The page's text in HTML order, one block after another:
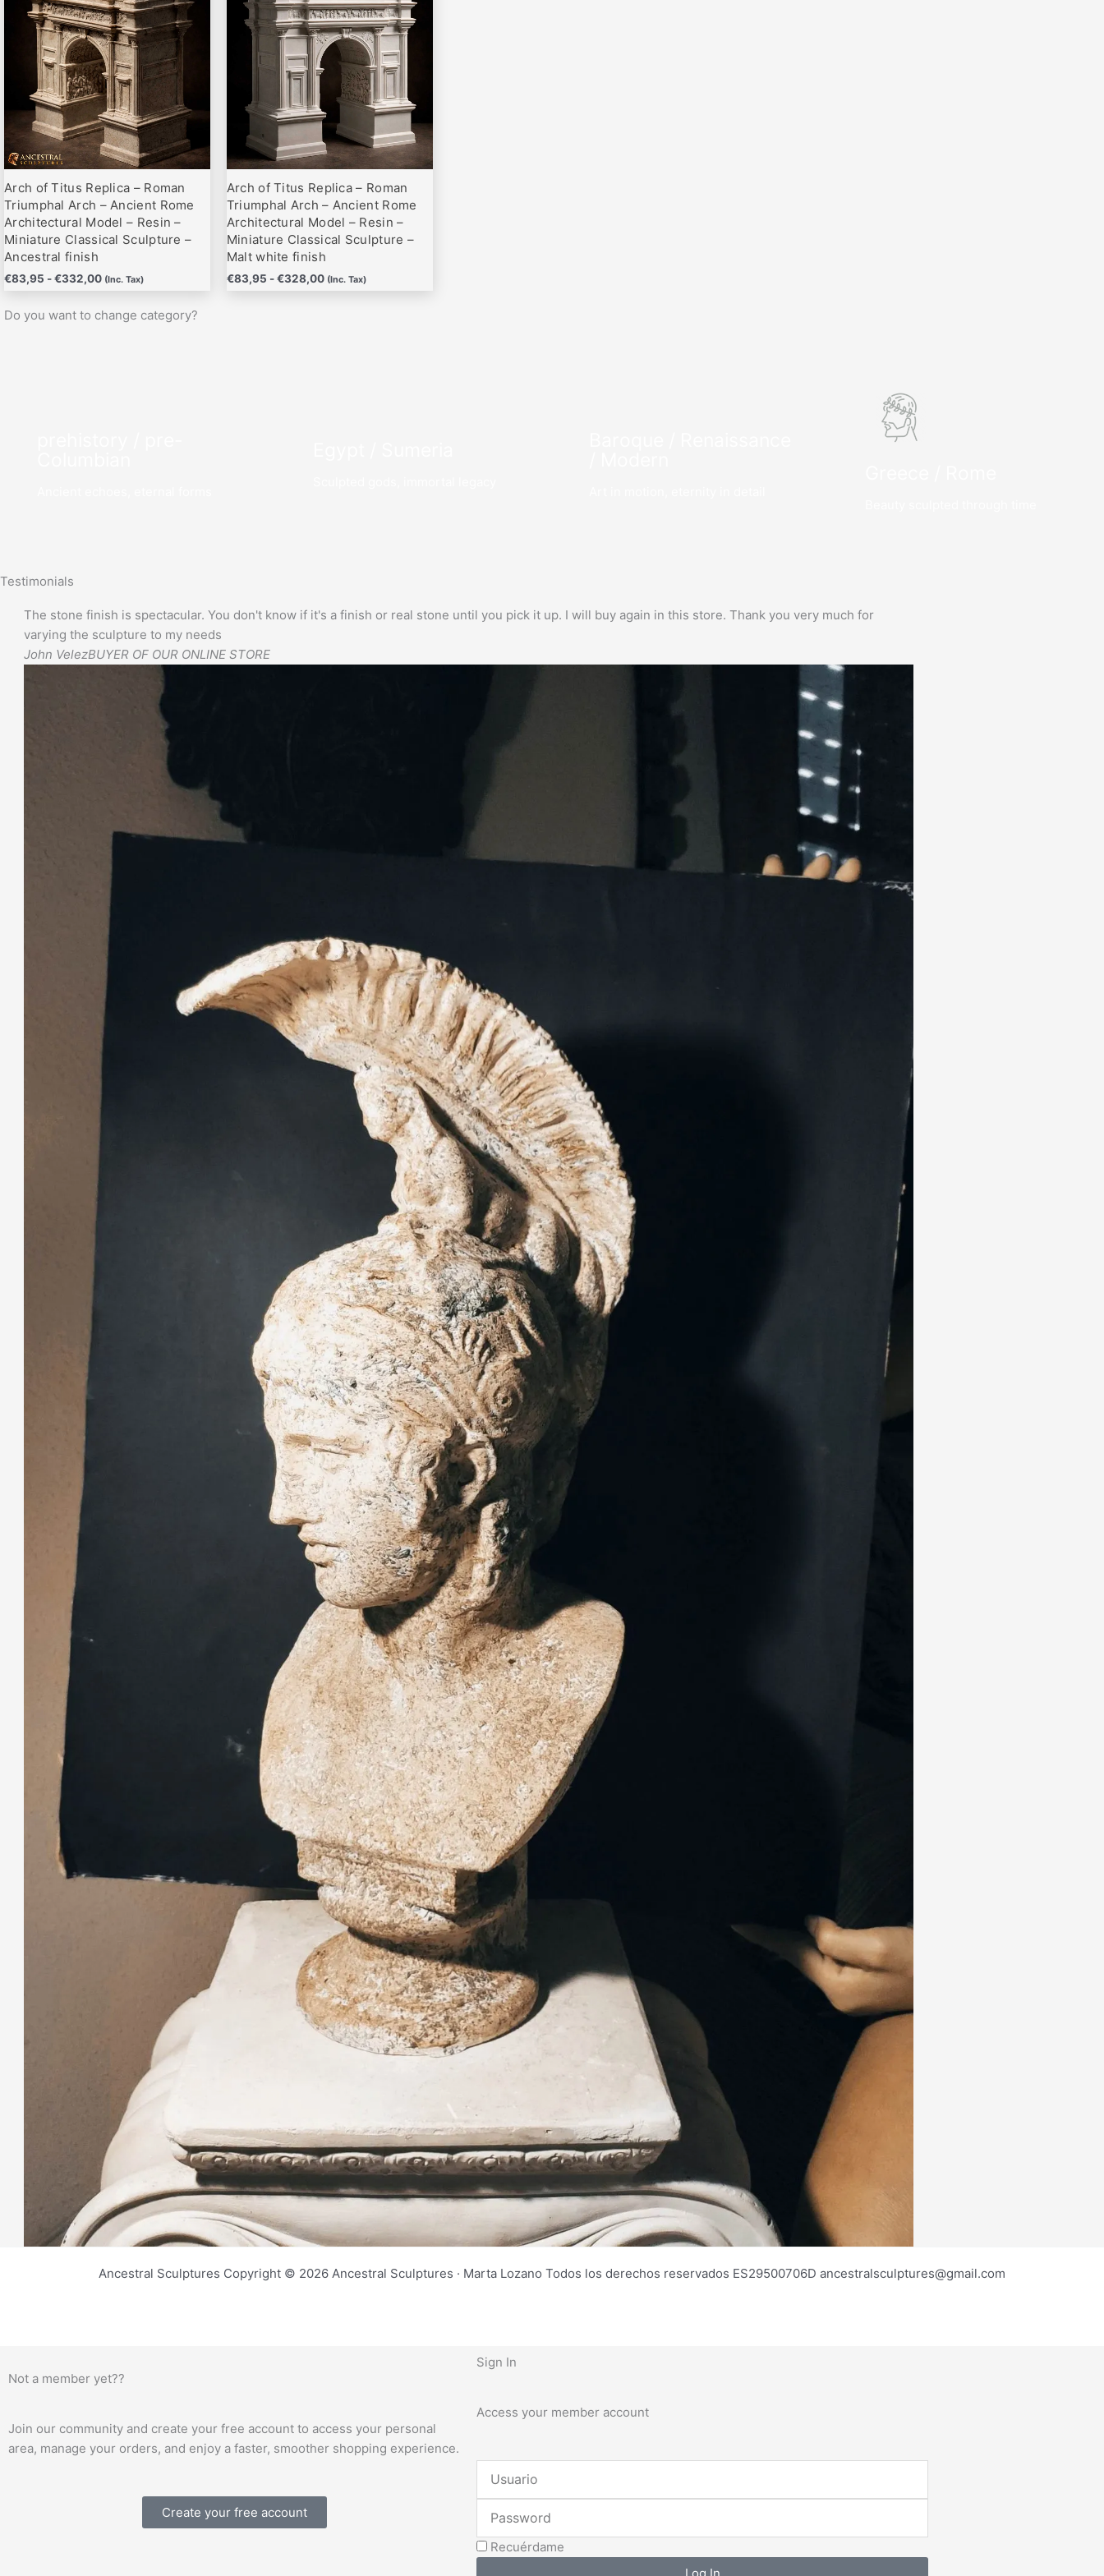
Arch of Titus Replica – Roman
Triumphal Arch – Ancient Rome
Architectural Model – Resin –
Miniature Classical Sculpture –
Ancestral finish
€83,95 -€332,00
€332,00
(Inc. Tax)
variantes.
opciones
pueden
elegir
en
la
página
de
producto
Arch of Titus Replica – Roman
Triumphal Arch – Ancient Rome
Architectural Model – Resin –
Miniature Classical Sculpture –
Malt white finish
€83,95 - €328,00
€328,00
(Inc. Tax)
variantes.
opciones
elegir
página
de
producto
Do you want to change category?
Testimonials
The stone finish is spectacular. You don't know if it's a finish or real stone until you pick it up. I will buy again in this store. Thank you very much for
varying the sculpture to my needs
John VelezBUYER OF OUR ONLINE STORE
Ancestral Sculptures Copyright © 2026 Ancestral Sculptures · Marta Lozano Todos los derechos reservados ES29500706D ancestralsculptures@gmail.com
Not a member yet??
Join our community and create your free account to access your personal
area, manage your orders, and enjoy a faster, smoother shopping experience.
Create your free account
Sign In
Access your member account
Address
Recuérdame